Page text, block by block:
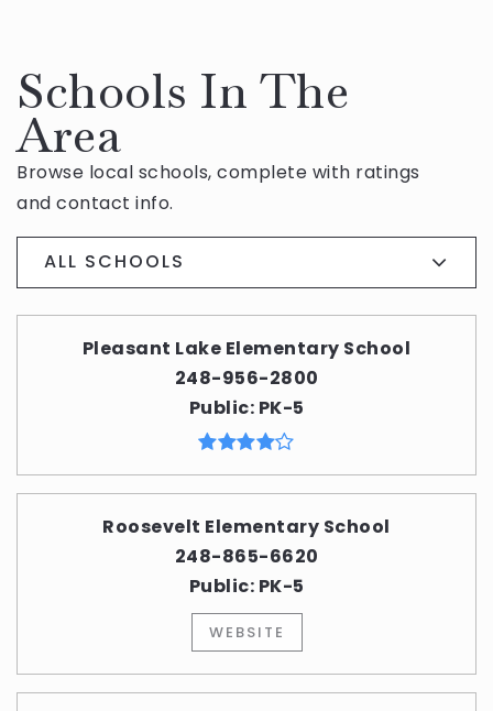
Schools In The
Area
Browse local schools, complete with ratings
and contact info.
ALL SCHOOLS
Pleasant Lake Elementary School
248-956-2800
Public PK-5
Roosevelt Elementary School
248-865-6620
Public PK-5
WEBSITE